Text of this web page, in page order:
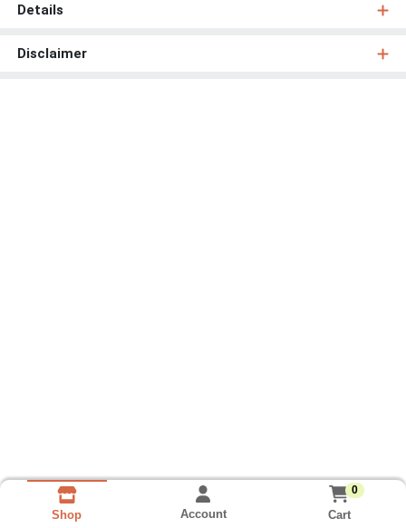
Details
Disclaimer
Shop Account
0
Cart